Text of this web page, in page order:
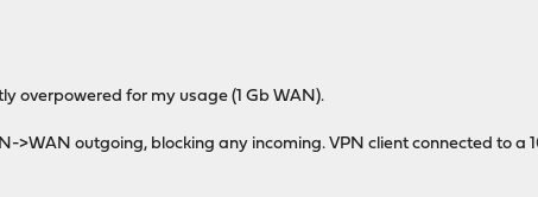
overpowered for my usage (1 Gb WAN).
>WAN outgoing, blocking any incoming. VPN client connected to a